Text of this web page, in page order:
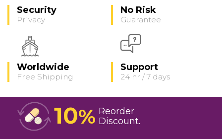
Security
Privacy
No Risk
Guarantee
Worldwide
Free Shipping
Support
24 hr / 7 days
10% Reorder
Discount